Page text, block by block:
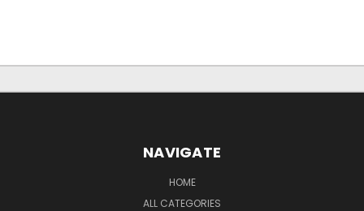
NAVIGATE
HOME
ALL CATEGORIES